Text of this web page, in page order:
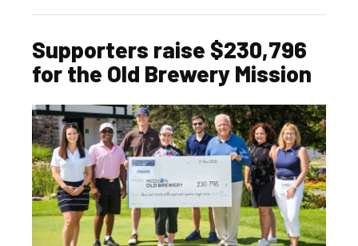
Supporters raise $230,796
for the Old Brewery Mission